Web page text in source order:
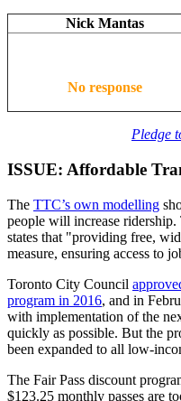
Nick Mantas
No response
Pledge
ISSUE: Affordable
The TTC’s own modelling
people will increase ridership.
states that "providing free,
measure, ensuring access to
Toronto City Council
program in 2016, and in
with implementation of the
quickly as possible. But the
been expanded to all low-
The Fair Pass discount
$123.25 monthly passes are